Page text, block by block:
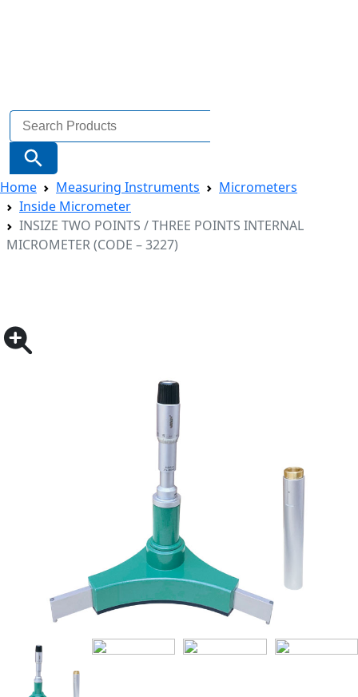
Search
for:
Search Button
Home Measuring Instruments
Micrometers
Inside Micrometer
INSIZE TWO POINTS / THREE POINTS INTERNAL
MICROMETER (CODE – 3227)